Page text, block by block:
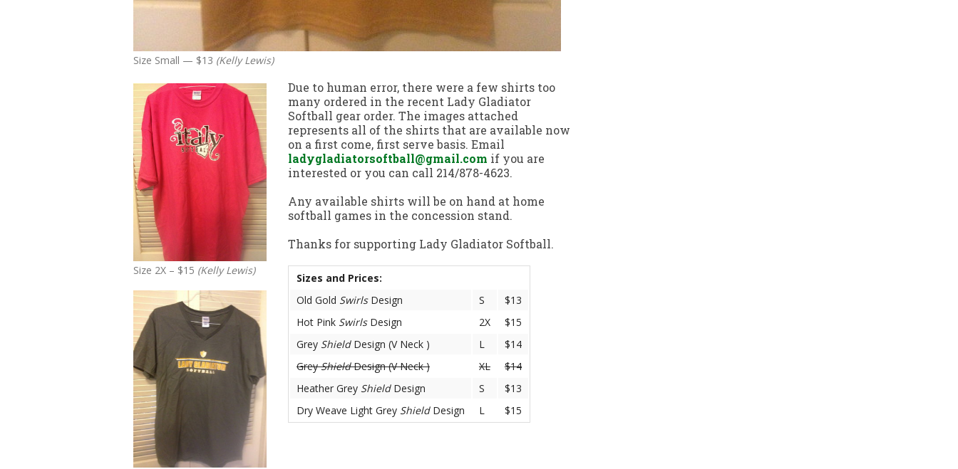
Size Small — $13 (Kelly Lewis)
Due to human error, there were a few shirts too
many ordered in the recent Lady Gladiator
Softball gear order. The images attached
represents all of the shirts that are available now
on a first come, first serve basis. Email
ladygladiatorsoftball@gmail.com if you are
interested or you can call 214/878-4623.
Any available shirts will be on hand at home
softball games in the concession stand.
Thanks for supporting Lady Gladiator Softball.
Sizes and Prices:
Old Gold SwirlsDesign S
$13
Hot Pink SwirlsDesign 2X
$15
Grey ShieldDesign (V Neck ) L
$14
GreyShieldDesign (V Neck ) XL
$14
Heather Grey ShieldDesign S
$13
Dry Weave Light Grey ShieldDesign L $15
Size 2X – $15 (Kelly Lewis)